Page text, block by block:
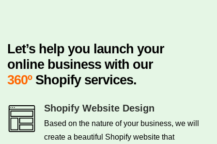
Let’s help you launch your
online business with our
360ºShopify services.
Shopify Website Design
Based on the nature of your business, we will
create a beautiful Shopify website that